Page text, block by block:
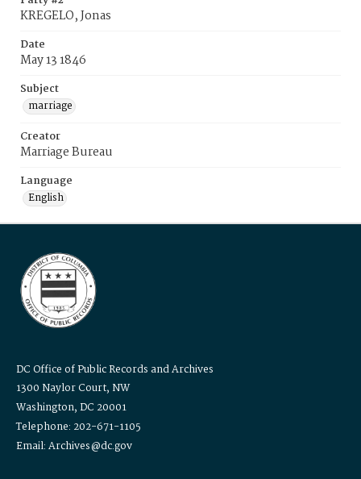
KREGELO, Jonas
Date
May 13 1846
Subject
marriage
Creator
Marriage Bureau
Language
English
DC Office of Public Records and Archives
1300 Naylor Court, NW
Washington, DC 20001
Telephone: 202-671-1105
Email: Archives@dc.gov